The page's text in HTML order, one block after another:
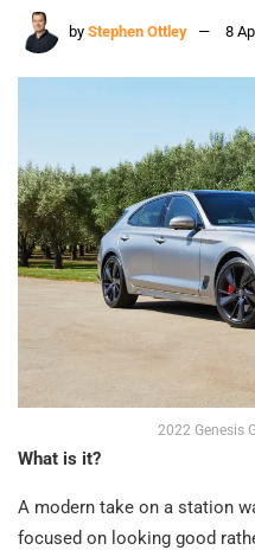
by Stephen Ottley 8
2022 Genesis
What is it?
A modern take on a station
focused on looking good